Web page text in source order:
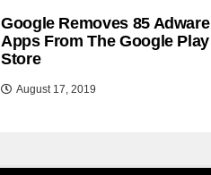
Google Removes 85 Adware
Apps From The Google Play
Store
August 17, 2019